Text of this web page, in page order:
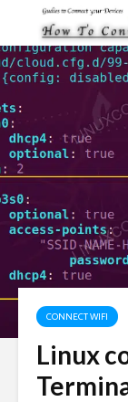
CONNECT WIFI
Linux